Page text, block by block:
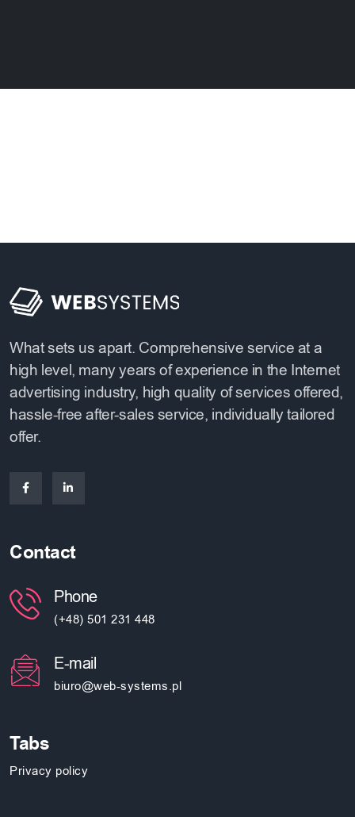
What sets us apart. Comprehensive service at a
high level, many years of experience in the Internet
advertising industry, high quality of services offered,
hassle-free after-sales service, individually tailored
offer.
Contact
Phone
(+48) 501 231 448
E-mail
biuro@web-systems.pl
Tabs
Privacy policy